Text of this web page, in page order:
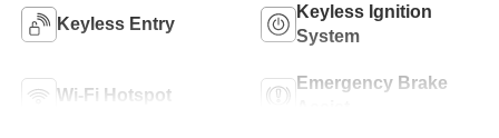
Keyless Entry
Keyless Ignition
System
Wi-Fi Hotspot
Emergency Brake